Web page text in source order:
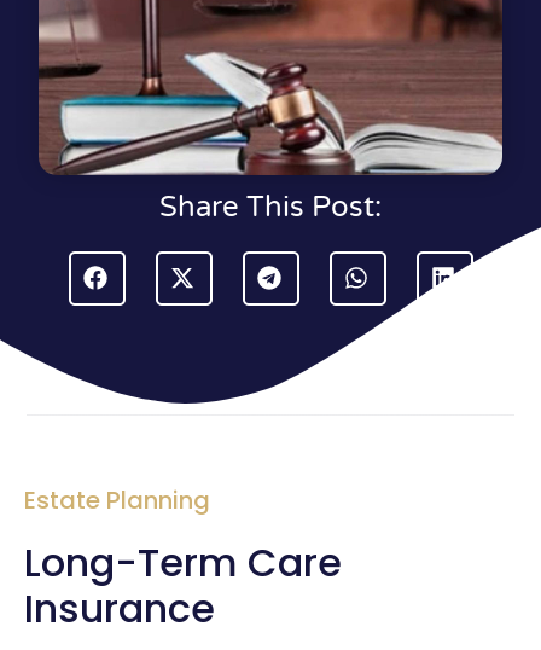
Share This Post:
Estate Planning
Long-Term Care
Insurance